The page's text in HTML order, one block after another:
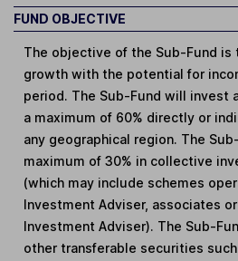
FUND OBJECTIVE
The objective of the Sub-Fund is
growth with the potential for
period. The Sub-Fund will invest
a maximum of 60% directly or
any geographical region. The
maximum of 30% in collective
(which may include schemes
Investment Adviser, associates
Investment Adviser). The Sub-
other transferable securities such